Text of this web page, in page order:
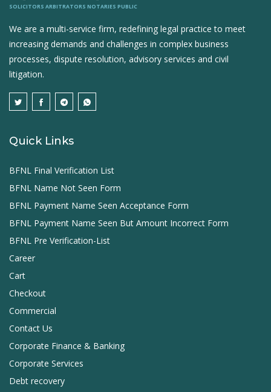
SOLICITORS ARBITRATORS NOTARIES PUBLIC
We are a multi-service firm, redefining legal practice to meet
increasing demands and challenges in complex business
processes, dispute resolution, advisory services and civil
litigation.
Quick Links
BFNL Final Verification List
BFNL Name Not Seen Form
BFNL Payment Name Seen Acceptance Form
BFNL Payment Name Seen But Amount Incorrect Form
BFNL Pre Verification-List
Career
Cart
Checkout
Commercial
Contact Us
Corporate Finance & Banking
Corporate Services
Debt recovery